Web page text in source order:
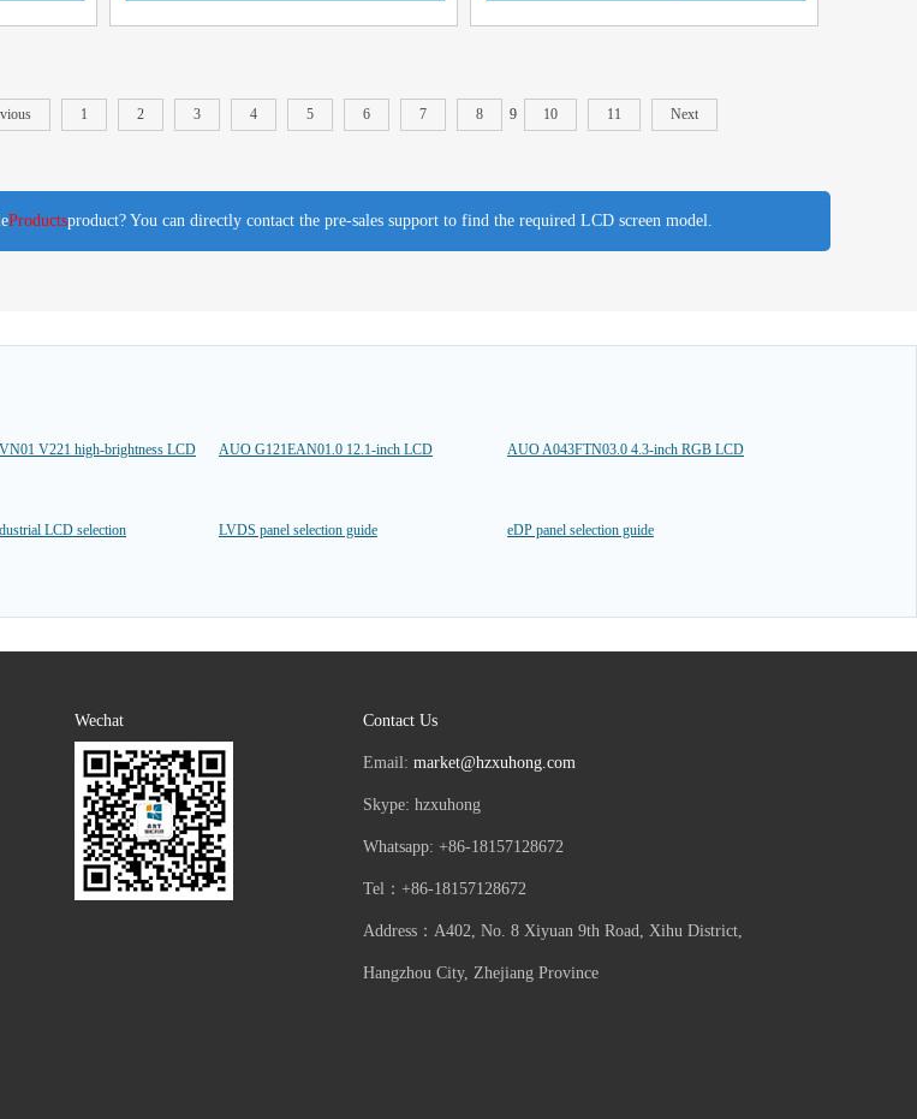
1 2 3 4 5 6 7 8 9 10 11 Next
Productsproduct? You can directly contact the pre-sales support to find the required LCD screen model.
V221 high-brightness LCD AUO G121EAN01.0 12.1-inch LCD AUO A043FTN03.0 4.3-inch RGB LCD
LCD selection LVDS panel selection guide
eDP panel selection guide
Wechat Contact Us
Email: market@hzxuhong.com
Skype: hzxuhong
Whatsapp: +86-18157128672
Tel：+86-18157128672
Address：A402, No. 8 Xiyuan 9th Road, Xihu District,
Hangzhou City, Zhejiang Province